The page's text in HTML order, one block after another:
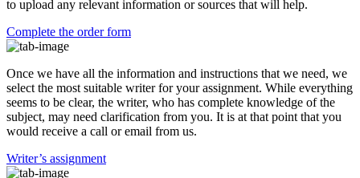
to upload any relevant information or sources that will help.
Complete the order form
Once we have all the information and instructions that we need, we
select the most suitable writer for your assignment. While everything
seems to be clear, the writer, who has complete knowledge of the
subject, may need clarification from you. It is at that point that you
would receive a call or email from us.
Writer’s assignment